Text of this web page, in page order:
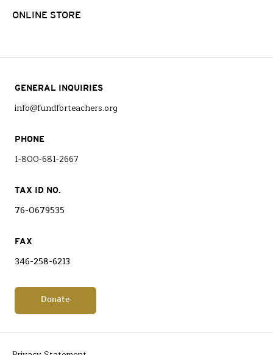
ONLINE STORE
GENERAL INQUIRIES
info@fundforteachers.org
PHONE
1-800-681-2667
TAX ID NO.
76-0679535
FAX
346-258-6213
Donate